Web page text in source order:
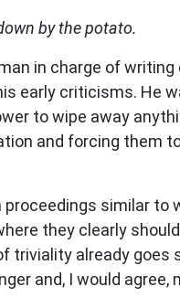
by the potato.
in charge of
early criticisms. He
to wipe away
and forcing them
similar to
they clearly
triviality already goes
and, I would agree,